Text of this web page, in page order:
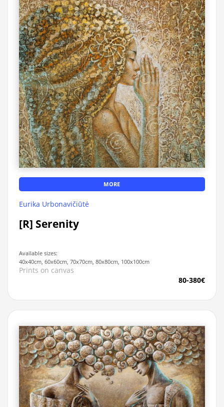
MORE
Eurika Urbonavičiūtė
[R] Serenity
Available sizes:
40x40cm, 60x60cm, 70x70cm, 80x80cm, 100x100cm
Prints on canvas
80-380€